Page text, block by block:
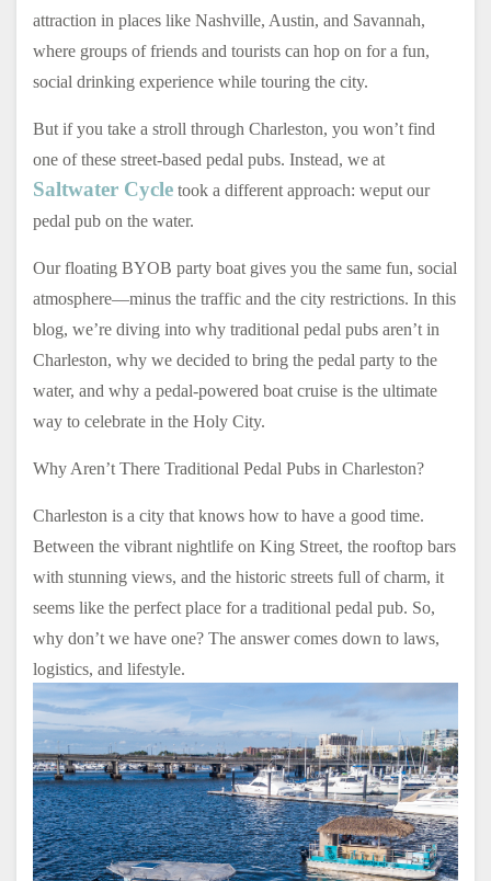
attraction in places like Nashville, Austin, and Savannah,
where groups of friends and tourists can hop on for a fun,
social drinking experience while touring the city.
But if you take a stroll through Charleston, you won’t find
one of these street-based pedal pubs. Instead, we at
Saltwater Cycle took a different approach: weput our
pedal pub on the water.
Our floating BYOB party boat gives you the same fun, social
atmosphere—minus the traffic and the city restrictions. In this
blog, we’re diving into why traditional pedal pubs aren’t in
Charleston, why we decided to bring the pedal party to the
water, and why a pedal-powered boat cruise is the ultimate
way to celebrate in the Holy City.
Why Aren’t There Traditional Pedal Pubs in Charleston?
Charleston is a city that knows how to have a good time.
Between the vibrant nightlife on King Street, the rooftop bars
with stunning views, and the historic streets full of charm, it
seems like the perfect place for a traditional pedal pub. So,
why don’t we have one? The answer comes down to laws,
logistics, and lifestyle.